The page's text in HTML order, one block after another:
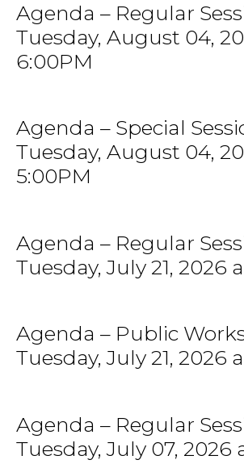
Agenda – Regular
Tuesday, August 04,
6:00PM
Agenda – Special
Tuesday, August 04,
5:00PM
Agenda – Regular
Tuesday, July 21, 2026
Agenda – Public
Tuesday, July 21, 2026
Agenda – Regular
Tuesday, July 07, 2026